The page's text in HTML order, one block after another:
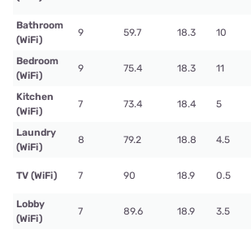
Bathroom
(WiFi)
9 59.7 18.3 10
Bedroom
(WiFi)
9 75.4 18.3 11
Kitchen
(WiFi)
7 73.4 18.4 5
Laundry
(WiFi)
8 79.2 18.8 4.5
TV (WiFi) 7 90 18.9 0.5
Lobby
(WiFi)
7 89.6 18.9 3.5